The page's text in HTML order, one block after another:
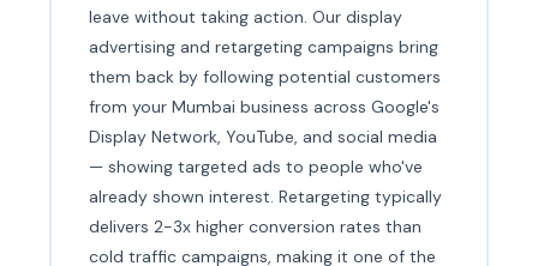
leave without taking action. Our display
advertising and retargeting campaigns bring
them back by following potential customers
from your Mumbai business across Google's
Display Network, YouTube, and social media
— showing targeted ads to people who've
already shown interest. Retargeting typically
delivers 2-3x higher conversion rates than
cold traffic campaigns, making it one of the